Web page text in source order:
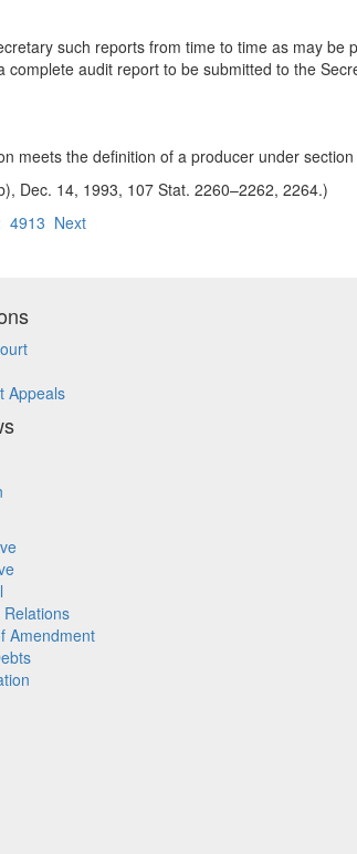
such reports from time to time as may be
audit report to be submitted to the
meets the definition of a producer under
Dec. 14, 1993, 107 Stat. 2260–2262, 2264.)
4913 Next
Appeals
Amendment